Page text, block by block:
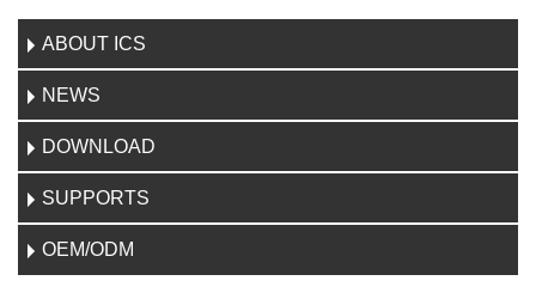
ABOUT ICS
NEWS
DOWNLOAD
SUPPORTS
OEM/ODM